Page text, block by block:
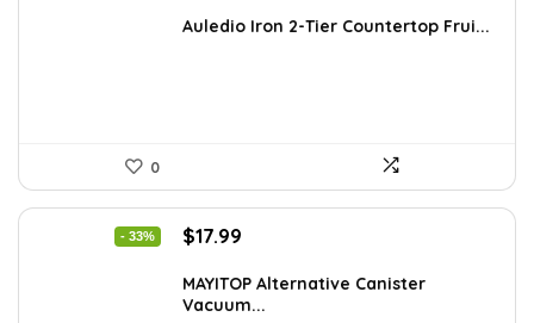
was:
is:
Auledio Iron 2-Tier Countertop Frui...
0
- 33%
Original
was:
$26.80.
$17.99
is:
$17.99.
MAYITOP Alternative Canister
Vacuum...